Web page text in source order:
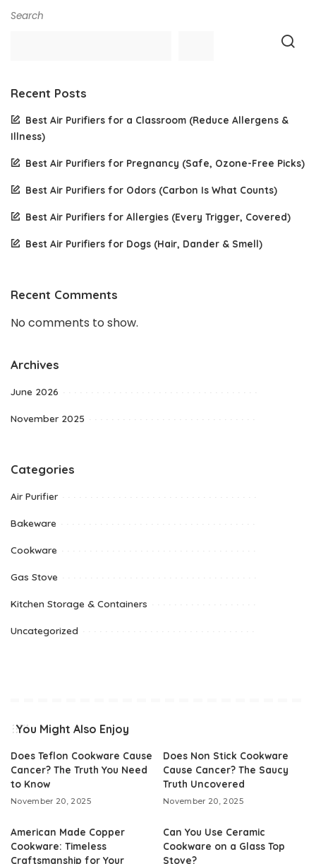
Search
Recent Posts
Best Air Purifiers for a Classroom (Reduce Allergens &
Illness)
Best Air Purifiers for Pregnancy (Safe, Ozone-Free Picks)
Best Air Purifiers for Odors (Carbon Is What Counts)
Best Air Purifiers for Allergies (Every Trigger, Covered)
Best Air Purifiers for Dogs (Hair, Dander & Smell)
Recent Comments
No comments to show.
Archives
June 2026
November 2025
Categories
Air Purifier
Bakeware
Cookware
Gas Stove
Kitchen Storage & Containers
Uncategorized
You Might Also Enjoy
Does Teflon Cookware Cause
Cancer? The Truth You Need
to Know
November 20, 2025
Does Non Stick Cookware
Cause Cancer? The Saucy
Truth Uncovered
November 20, 2025
American Made Copper
Cookware: Timeless
Craftsmanship for Your
Can You Use Ceramic
Cookware on a Glass Top
Stove?